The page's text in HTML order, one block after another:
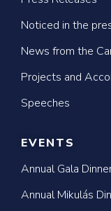
Noticed in the
News from the
Projects and
Speeches
EVENTS
Annual Gala
Annual Mikulás